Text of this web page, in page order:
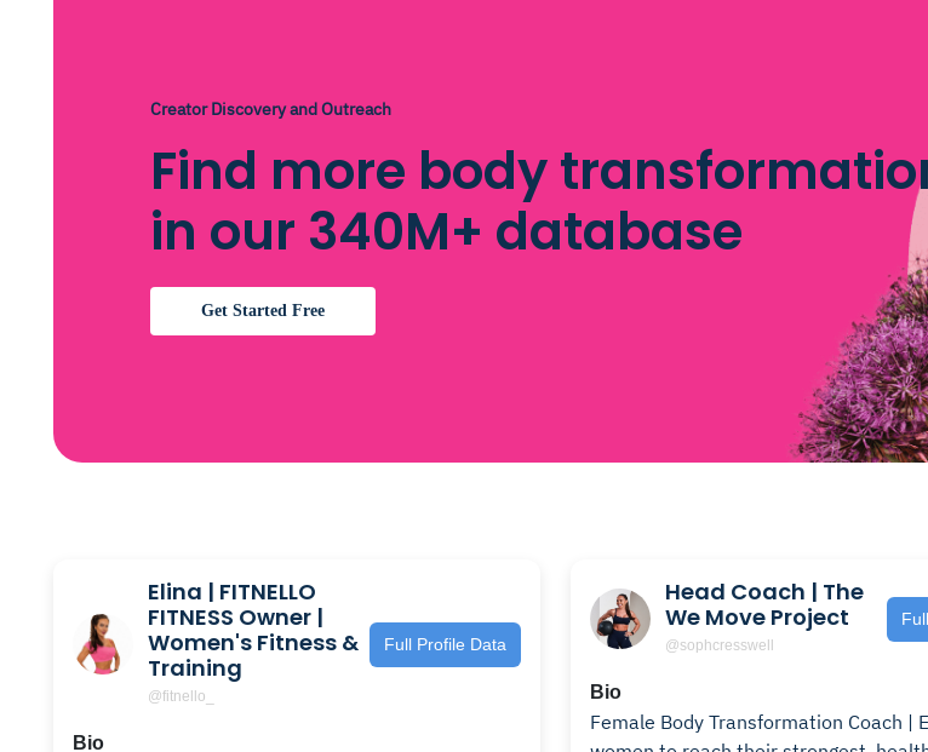
Creator Discovery and Outreach
Find more body
in our 340M+ database
Get Started Free
Elina | FITNELLO
FITNESS Owner |
Women's Fitness &
Training
@fitnello_
Full Profile Data
Bio
Head Coach | The
We Move Project
@sophcresswell
Bio
Female Body Transformation Coach |